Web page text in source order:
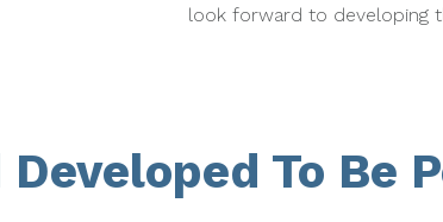
look forward to developing
To Be